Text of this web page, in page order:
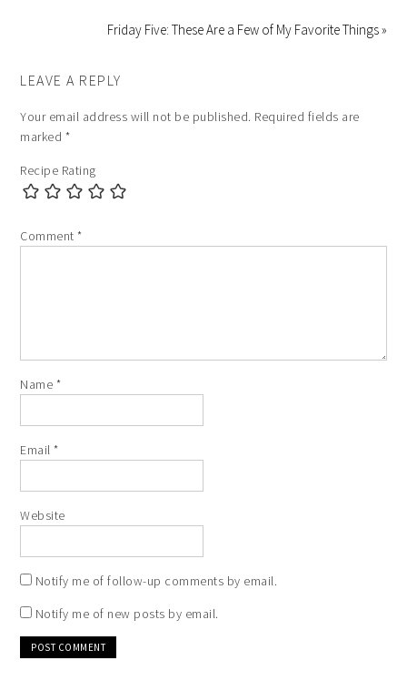
Friday Five: These Are a Few of My Favorite Things »
LEAVE A REPLY
Your email address will not be published. Required fields are
marked *
Recipe Rating
Comment*
Name *
Email*
Website
Notify me of follow-up comments by email.
Notify me of new posts by email.